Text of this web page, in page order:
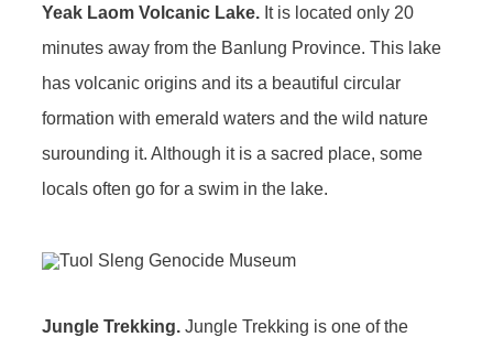
Yeak Laom Volcanic Lake. It is located only 20
minutes away from the Banlung Province. This lake
has volcanic origins and its a beautiful circular
formation with emerald waters and the wild nature
surounding it. Although it is a sacred place, some
locals often go for a swim in the lake.
Jungle Trekking. Jungle Trekking is one of the